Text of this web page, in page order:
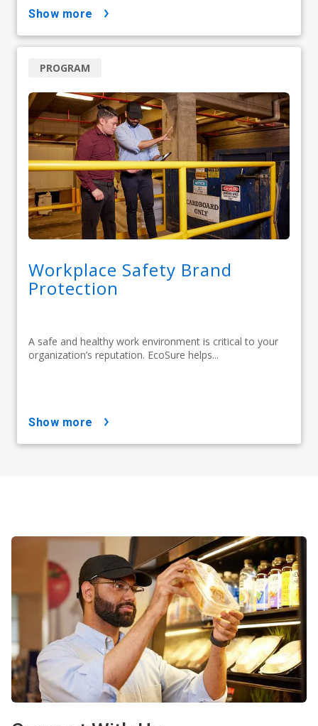
show more
Workplace Safety Brand
Protection
A safe and healthy work environment is critical to your
organization’s reputation. EcoSure helps...
PROGRAM
show more